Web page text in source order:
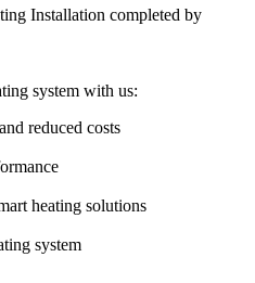
Installation completed by
system with us:
reduced costs
heating solutions
system